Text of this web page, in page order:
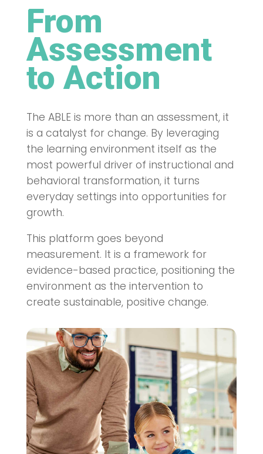
From
Assessment
to Action
The ABLE is more than an assessment, it
is a catalyst for change. By leveraging
the learning environment itself as the
most powerful driver of instructional and
behavioral transformation, it turns
everyday settings into opportunities for
growth.
This platform goes beyond
measurement. It is a framework for
evidence-based practice, positioning the
environment as the intervention to
create sustainable, positive change.